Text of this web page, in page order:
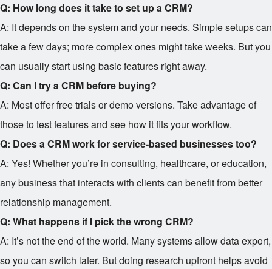
Q: How long does it take to set up a CRM?
A: It depends on the system and your needs. Simple setups can
take a few days; more complex ones might take weeks. But you
can usually start using basic features right away.
Q: Can I try a CRM before buying?
A: Most offer free trials or demo versions. Take advantage of
those to test features and see how it fits your workflow.
Q: Does a CRM work for service-based businesses too?
A: Yes! Whether you’re in consulting, healthcare, or education,
any business that interacts with clients can benefit from better
relationship management.
Q: What happens if I pick the wrong CRM?
A: It’s not the end of the world. Many systems allow data export,
so you can switch later. But doing research upfront helps avoid